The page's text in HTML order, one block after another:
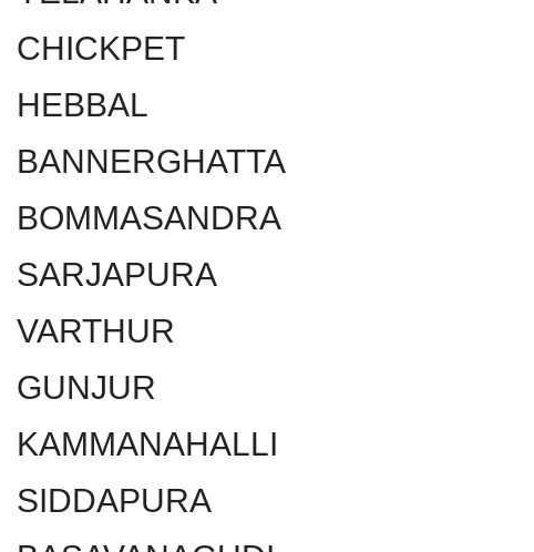
CHICKPET
HEBBAL
BANNERGHATTA
BOMMASANDRA
SARJAPURA
VARTHUR
GUNJUR
KAMMANAHALLI
SIDDAPURA